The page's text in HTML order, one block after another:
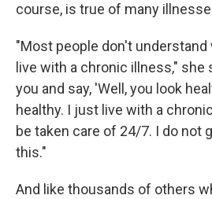
course, is true of many
"Most people don't
live with a chronic illness," she
you and say, 'Well, you look
healthy. I just live with a
be taken care of 24/7. I do not
this."
And like thousands of others